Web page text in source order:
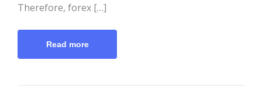
Therefore, forex […]
Read more